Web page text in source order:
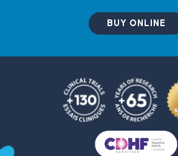
BUY ONLINE